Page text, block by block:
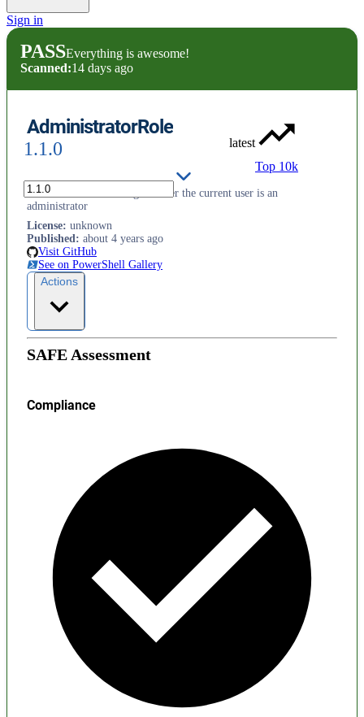
Sign in
PASSEverything is awesome!
Scanned:14 days ago
AdministratorRole
1.1.0
latest
Top 10k
Utilities for determining whether the current user is an
administrator
License: unknown
Published: about 4 years ago
Visit GitHub
See on PowerShell Gallery
Actions
SAFE Assessment
Compliance